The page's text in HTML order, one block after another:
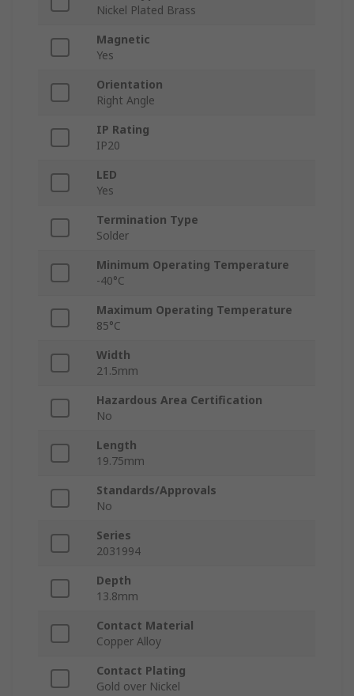
Nickel Plated Brass
Magnetic
Yes
Orientation
Right Angle
IP Rating
IP20
LED
Yes
Termination Type
Solder
Minimum Operating Temperature
-40°C
Maximum Operating Temperature
85°C
Width
21.5mm
Hazardous Area Certification
No
Length
19.75mm
Standards/Approvals
No
Series
2031994
Depth
13.8mm
Contact Material
Copper Alloy
Contact Plating
Gold over Nickel